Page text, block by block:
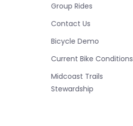
Group Rides
Contact Us
Bicycle Demo
Current Bike Conditions
Midcoast Trails
Stewardship